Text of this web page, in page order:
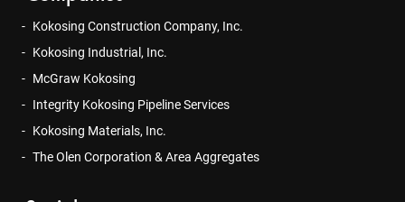
Kokosing Construction Company, Inc.
Kokosing Industrial, Inc.
McGraw Kokosing
Integrity Kokosing Pipeline Services
Kokosing Materials, Inc.
The Olen Corporation & Area Aggregates